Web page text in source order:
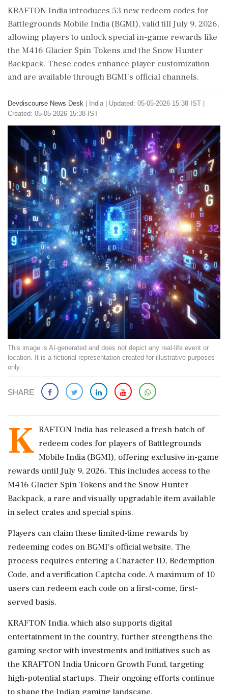
KRAFTON India introduces 53 new redeem codes for
Battlegrounds Mobile India (BGMI), valid till July 9, 2026,
allowing players to unlock special in-game rewards like
the M416 Glacier Spin Tokens and the Snow Hunter
Backpack. These codes enhance player customization
and are available through BGMI's official channels.
Devdiscourse News Desk India
Updated: 05-05-2026 15:38 IST |
Created: 05-05-2026 15:38 IST
This image is AI-generated and does not depict any real-life event or
location. It is a fictional representation created for illustrative purposes
only.
SHARE
K RAFTON India has released a fresh batch of
redeem codes for players of Battlegrounds
Mobile India (BGMI), offering exclusive in-game
rewards until July 9, 2026. This includes access to the
M416 Glacier Spin Tokens and the Snow Hunter
Backpack, a rare and visually upgradable item available
in select crates and special spins.
Players can claim these limited-time rewards by
redeeming codes on BGMI's official website. The
process requires entering a Character ID, Redemption
Code, and a verification Captcha code. A maximum of 10
users can redeem each code on a first-come, first-
served basis.
KRAFTON India, which also supports digital
entertainment in the country, further strengthens the
gaming sector with investments and initiatives such as
the KRAFTON India Unicorn Growth Fund, targeting
high-potential startups. Their ongoing efforts continue